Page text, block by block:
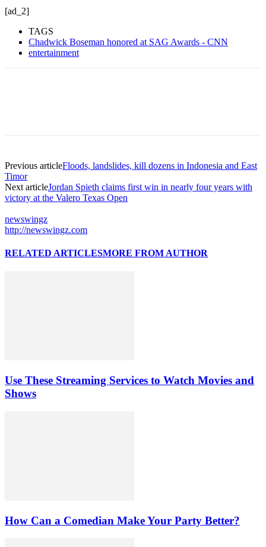
[ad_2]
TAGS
Chadwick Boseman honored at SAG Awards - CNN
entertainment
Previous articleFloods, landslides, kill dozens in Indonesia and East
Timor
Next articleJordan Spieth claims first win in nearly four years with
victory at the Valero Texas Open
newswingz
http://newswingz.com
RELATED ARTICLESMORE FROM AUTHOR
Use These Streaming Services to Watch Movies and
Shows
How Can a Comedian Make Your Party Better?